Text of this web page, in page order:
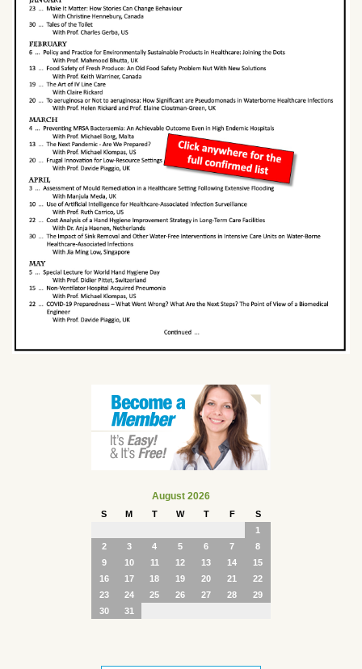
August 2026
S M T W T F
S
1
2
3 4 5 6 7
8
9
10 11 12 13 14
15
16
17 18 19 20 21
22
23
24 25 26 27 28
29
30
31